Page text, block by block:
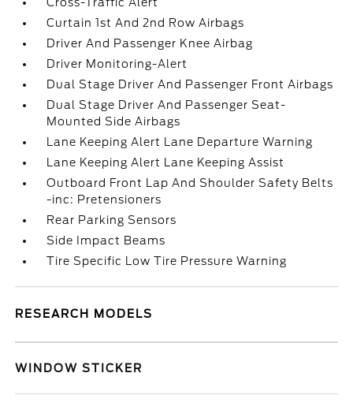
Curtain 1st And 2nd Row Airbags
Driver And Passenger Knee Airbag
Driver Monitoring-Alert
Dual Stage Driver And Passenger Front Airbags
Dual Stage Driver And Passenger Seat-
Mounted Side Airbags
Lane Keeping Alert Lane Departure Warning
Lane Keeping Alert Lane Keeping Assist
Outboard Front Lap And Shoulder Safety Belts
-inc: Pretensioners
Rear Parking Sensors
Side Impact Beams
Tire Specific Low Tire Pressure Warning
RESEARCH MODELS
WINDOW STICKER